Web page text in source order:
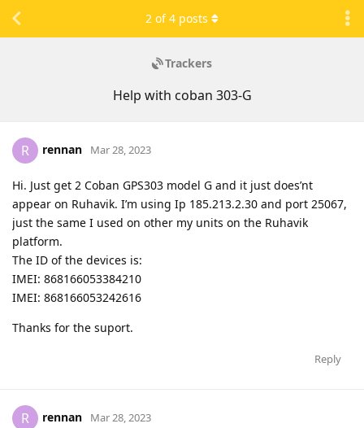
Trackers
Help with coban 303-G
2 of4 posts
R rennan Mar 28, 2023
Hi. Just get 2 Coban GPS303 model G and it just does’nt
appear on Ruhavik. I’m using Ip 185.213.2.30 and port 25067,
just the same I used on other my units on the Ruhavik
platform.
The ID of the devices is:
IMEI: 868166053384210
IMEI: 868166053242616
Thanks for the suport.
Reply
R rennan Mar 28, 2023